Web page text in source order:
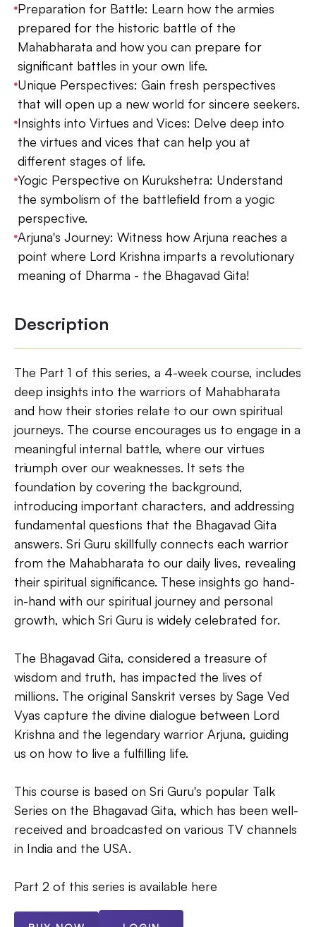
Preparation for Battle: Learn how the armies
prepared for the historic battle of the
Mahabharata and how you can prepare for
significant battles in your own life.
Unique Perspectives: Gain fresh perspectives
that will open up a new world for sincere seekers.
Insights into Virtues and Vices: Delve deep into
the virtues and vices that can help you at
different stages of life.
Yogic Perspective on Kurukshetra: Understand
the symbolism of the battlefield from a yogic
perspective.
Arjuna's Journey: Witness how Arjuna reaches a
point where Lord Krishna imparts a revolutionary
meaning of Dharma - the Bhagavad Gita!
Description
The Part 1 of this series, a 4-week course, includes
deep insights into the warriors of Mahabharata
and how their stories relate to our own spiritual
journeys. The course encourages us to engage in a
meaningful internal battle, where our virtues
triumph over our weaknesses. It sets the
foundation by covering the background,
introducing important characters, and addressing
fundamental questions that the Bhagavad Gita
answers. Sri Guru skillfully connects each warrior
from the Mahabharata to our daily lives, revealing
their spiritual significance. These insights go hand-
in-hand with our spiritual journey and personal
growth, which Sri Guru is widely celebrated for.
The Bhagavad Gita, considered a treasure of
wisdom and truth, has impacted the lives of
millions. The original Sanskrit verses by Sage Ved
Vyas capture the divine dialogue between Lord
Krishna and the legendary warrior Arjuna, guiding
us on how to live a fulfilling life.
This course is based on Sri Guru's popular Talk
Series on the Bhagavad Gita, which has been well-
received and broadcasted on various TV channels
in India and the USA.
Part 2 of this series is available here